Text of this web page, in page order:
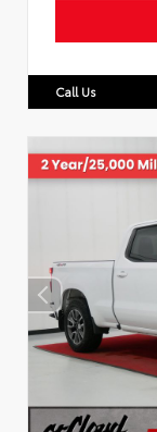
Call Us